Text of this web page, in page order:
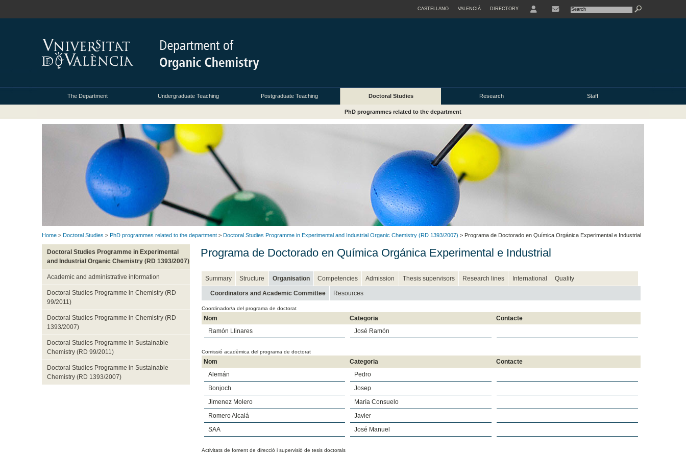
CASTELLANO VALENCIÀ DIRECTORY
The Department Undergraduate Teaching Postgraduate Teaching Doctoral Studies Research Staff
PhD programmes related to the department
Home > Doctoral Studies > PhD programmes related to the department > Doctoral Studies Programme in Experimental and Industrial Organic Chemistry (RD 1393/2007) > Programa de Doctorado en Química Orgánica Experimental e Industrial
Doctoral Studies Programme in Experimental
and Industrial Organic Chemistry (RD 1393/2007)
Academic and administrative information
Doctoral Studies Programme in Chemistry (RD
99/2011)
Doctoral Studies Programme in Chemistry (RD
1393/2007)
Doctoral Studies Programme in Sustainable
Chemistry (RD 99/2011)
Doctoral Studies Programme in Sustainable
Chemistry (RD 1393/2007)
Programa de Doctorado en Química Orgánica Experimental e Industrial
Summary Structure Organisation Competencies Admission Thesis supervisors Research lines International Quality
Coordinators and Academic Committee Resources
Coordinador/a del programa de doctorat
Nom Categoria
Contacte
Ramón Llinares
José Ramón
Comissió acadèmica del programa de doctorat
Nom Categoria
Contacte
Alemán
Pedro
Bonjoch
Josep
Jimenez Molero
María Consuelo
Romero Alcalá
Javier
SAA
José Manuel
Activitats de foment de direcció i supervisió de tesis doctorals